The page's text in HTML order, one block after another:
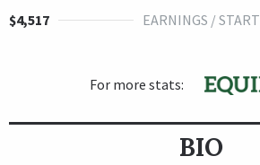
$4,517
EARNINGS / START
For more stats:
BIO